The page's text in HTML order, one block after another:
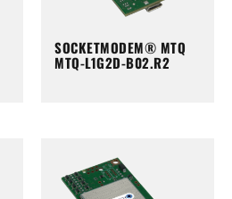
SOCKETMODEM® MTQ
MTQ-L1G2D-B02.R2